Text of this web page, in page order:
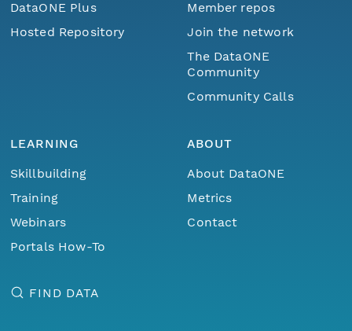
DataONE Plus
Hosted Repository
Member repos
Join the network
The DataONE
Community
Community Calls
LEARNING
Skillbuilding
Training
Webinars
Portals How-To
ABOUT
About DataONE
Metrics
Contact
FIND DATA